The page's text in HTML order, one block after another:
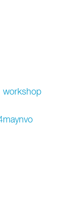
workshop